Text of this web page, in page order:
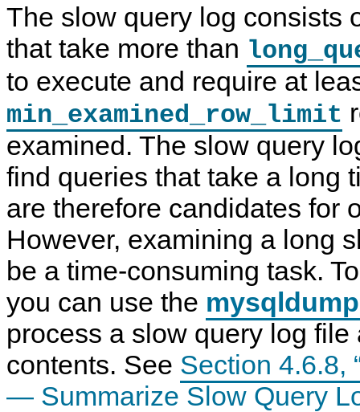
b
e
s
u
s
e
7
.
5
a
d
N
D
u
s
t
.
6
The slow query log consists
that take more than
to execute and require at
min_examined_row_limit
examined. The slow query
find queries that take a long
are therefore candidates for
However, examining a long
be a time-consuming task.
you can use the
process a slow query log
contents. See Section 4.6.8,
— Summarize Slow Query